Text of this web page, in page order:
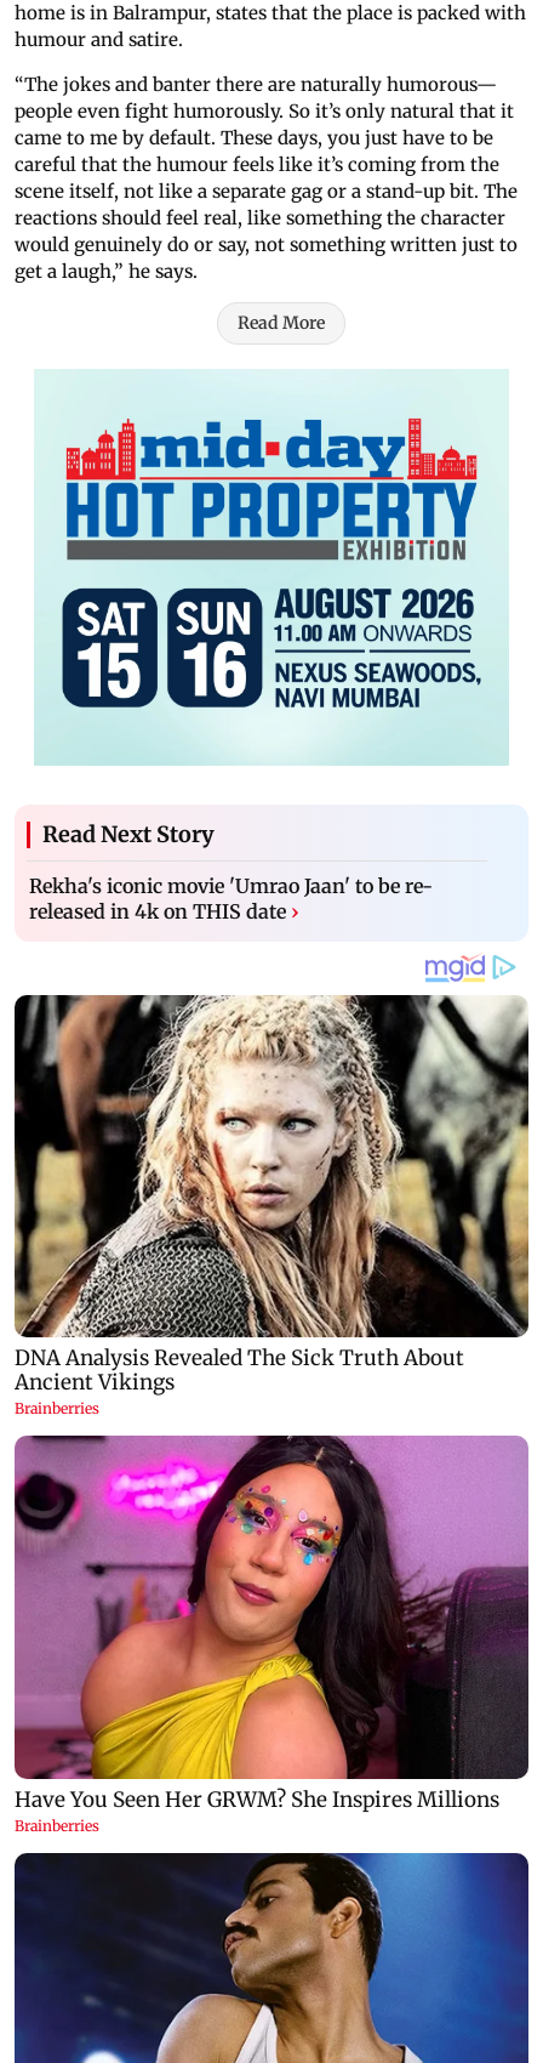
home is in Balrampur, states that the place is packed with
humour and satire.
“The jokes and banter there are naturally humorous—
people even fight humorously. So it’s only natural that it
came to me by default. These days, you just have to be
careful that the humour feels like it’s coming from the
scene itself, not like a separate gag or a stand-up bit. The
reactions should feel real, like something the character
would genuinely do or say, not something written just to
get a laugh,” he says.
Read More
Read Next Story
Rekha's iconic movie 'Umrao Jaan' to be re-
released in 4k on THIS date ›